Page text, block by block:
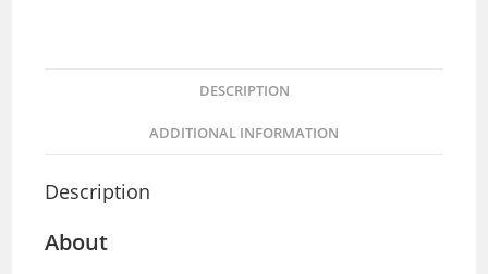
DESCRIPTION
ADDITIONAL INFORMATION
Description
About